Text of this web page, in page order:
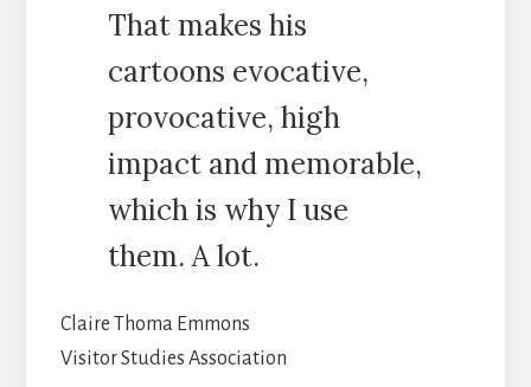
That makes his
cartoons evocative,
provocative, high
impact and memorable,
which is why I use
them. A lot.
Claire Thoma Emmons
Visitor Studies Association